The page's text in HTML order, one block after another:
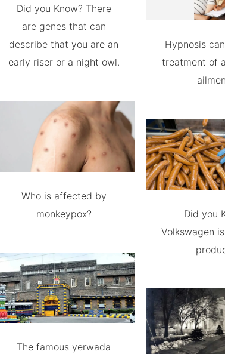
Did you Know? There
are genes that can
describe that you are an
early riser or a night owl.
Who is affected by
monkeypox?
The famous yerwada
Hypnosis
treatment of
Did you
Volkswagen